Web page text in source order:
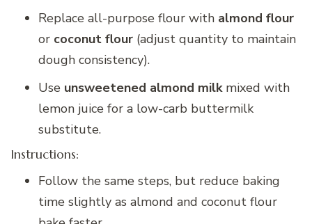
Replace all-purpose flour with almond flour
or coconut flour (adjust quantity to maintain
dough consistency).
Use unsweetened almond milkmixed with
lemon juice for a low-carb buttermilk
substitute.
Instructions:
Follow the same steps, but reduce baking
time slightly as almond and coconut flour